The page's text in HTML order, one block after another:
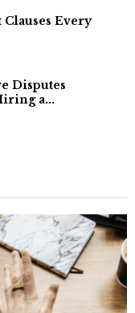
Every
Disputes
a...